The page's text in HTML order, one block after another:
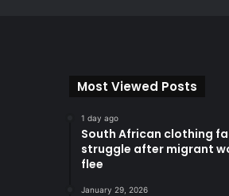
Most Viewed Posts
1 day ago
South African clothing
struggle after migrant
flee
January 29, 2026